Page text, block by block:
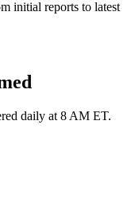
initial reports to latest
daily at 8 AM ET.